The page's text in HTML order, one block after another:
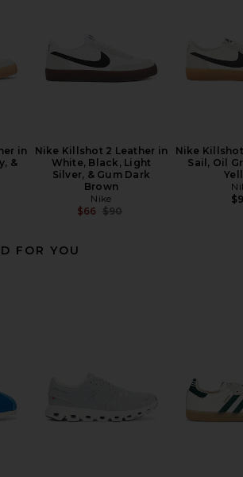
in
&
Nike Killshot 2 Leather in
White, Black, Light
Silver, & Gum Dark
Brown
Nike
$66 Previous price:
$90
Nike
Sail, Oil
FOR YOU